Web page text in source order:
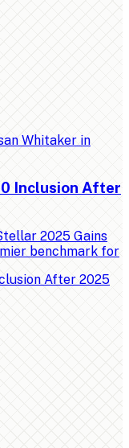
Whitaker in
Inclusion After
2025 Gains
benchmark for